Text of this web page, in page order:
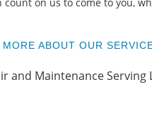
MORE ABOUT OUR